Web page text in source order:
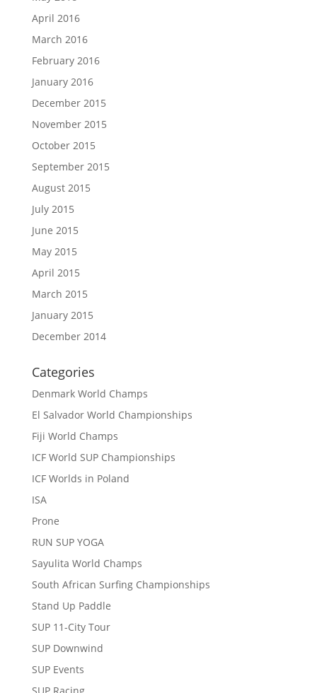
April 2016
March 2016
February 2016
January 2016
December 2015
November 2015
October 2015
September 2015
August 2015
July 2015
June 2015
May 2015
April 2015
March 2015
January 2015
December 2014
Categories
Denmark World Champs
El Salvador World Championships
Fiji World Champs
ICF World SUP Championships
ICF Worlds in Poland
ISA
Prone
RUN SUP YOGA
Sayulita World Champs
South African Surfing Championships
Stand Up Paddle
SUP 11-City Tour
SUP Downwind
SUP Events